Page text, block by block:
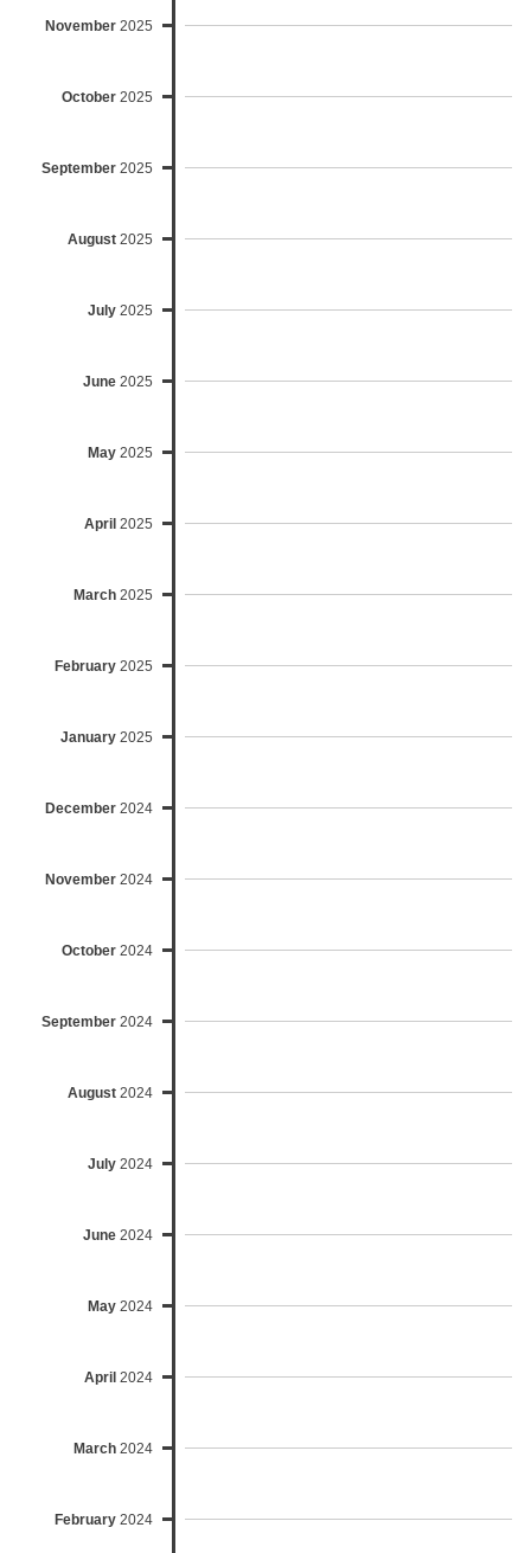
November 2025
October 2025
September 2025
August 2025
July 2025
June 2025
May 2025
April 2025
March 2025
February 2025
January 2025
December 2024
November 2024
October 2024
September 2024
August 2024
July 2024
June 2024
May 2024
April 2024
March 2024
February 2024